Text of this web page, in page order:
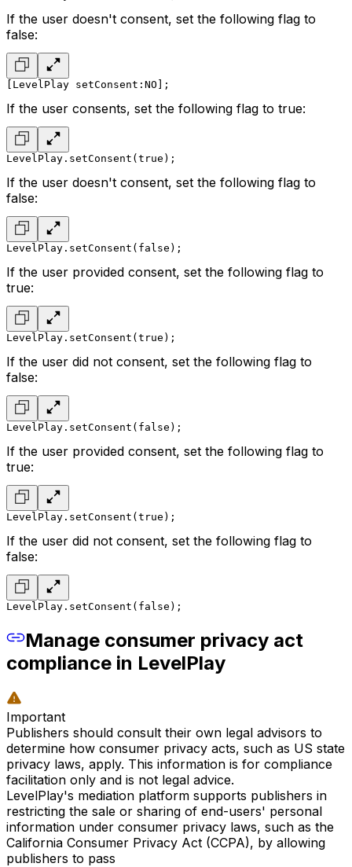
If the user doesn't consent, set the following flag to
false:
[LevelPlay setConsent:NO];
If the user consents, set the following flag to true:
LevelPlay.setConsent(true);
If the user doesn't consent, set the following flag to
false:
LevelPlay.setConsent(false);
If the user provided consent, set the following flag to
true:
LevelPlay.setConsent(true);
If the user did not consent, set the following flag to
false:
LevelPlay.setConsent(false);
If the user provided consent, set the following flag to
true:
LevelPlay.setConsent(true);
If the user did not consent, set the following flag to
false:
LevelPlay.setConsent(false);
Manage consumer privacy act
compliance in LevelPlay
Important
Publishers should consult their own legal advisors to
determine how consumer privacy acts, such as US state
privacy laws, apply. This information is for compliance
facilitation only and is not legal advice.
LevelPlay's mediation platform supports publishers in
restricting the sale or sharing of end-users' personal
information under consumer privacy laws, such as the
California Consumer Privacy Act (CCPA), by allowing
publishers to pass